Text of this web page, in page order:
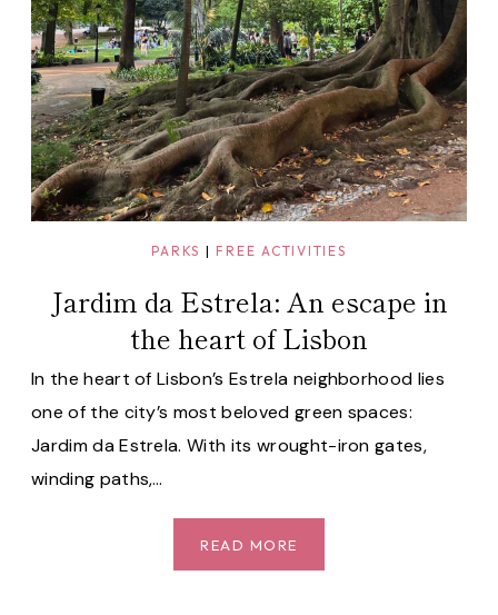
PARKS | FREE ACTIVITIES
Jardim da Estrela: An escape in
the heart of Lisbon
In the heart of Lisbon’s Estrela neighborhood lies
one of the city’s most beloved green spaces:
Jardim da Estrela. With its wrought-iron gates,
winding paths,…
READ MORE
DA